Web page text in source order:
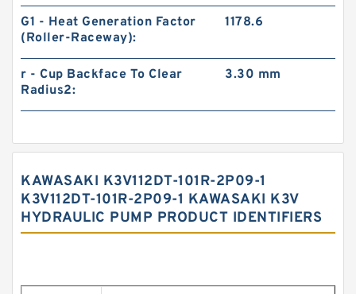
G1 - Heat Generation Factor
(Roller-Raceway):
1178.6
r - Cup Backface To Clear
Radius2:
3.30 mm
KAWASAKI K3V112DT-101R-2P09-1
K3V112DT-101R-2P09-1 KAWASAKI K3V
HYDRAULIC PUMP PRODUCT IDENTIFIERS